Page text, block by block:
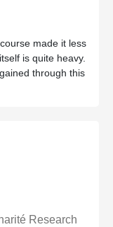
made it less
is quite heavy.
through this
Research